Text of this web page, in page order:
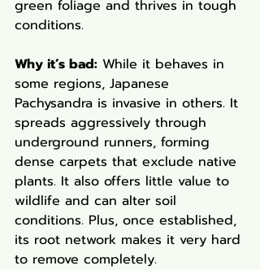
green foliage and thrives in tough
conditions.
Why it’s bad: While it behaves in
some regions, Japanese
Pachysandra is invasive in others. It
spreads aggressively through
underground runners, forming
dense carpets that exclude native
plants. It also offers little value to
wildlife and can alter soil
conditions. Plus, once established,
its root network makes it very hard
to remove completely.